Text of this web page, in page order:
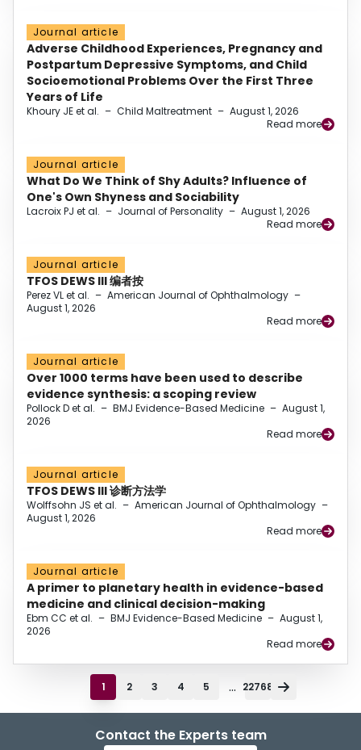
Journal article
Adverse Childhood Experiences, Pregnancy and
Postpartum Depressive Symptoms, and Child
Socioemotional Problems Over the First Three
Years of Life
Khoury JE et al. – Child Maltreatment – August 1, 2026
Read more
Journal article
What Do We Think of Shy Adults? Influence of
One's Own Shyness and Sociability
Lacroix PJ et al. – Journal of Personality – August 1, 2026
Read more
Journal article
TFOS DEWS III 编者按
Perez VL et al. – American Journal of Ophthalmology –
August 1, 2026
Read more
Journal article
Over 1000 terms have been used to describe
evidence synthesis: a scoping review
Pollock D et al. – BMJ Evidence-Based Medicine – August 1,
2026
Read more
Journal article
TFOS DEWS III 诊断方法学
Wolffsohn JS et al. – American Journal of Ophthalmology –
August 1, 2026
Read more
Journal article
A primer to planetary health in evidence-based
medicine and clinical decision-making
Ebm CC et al. – BMJ Evidence-Based Medicine – August 1,
2026
Read more
1 2 3 4 5 ... 22768
Contact the Experts team